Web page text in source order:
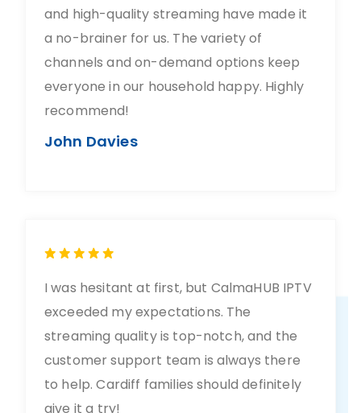
and high-quality streaming have made it
a no-brainer for us. The variety of
channels and on-demand options keep
everyone in our household happy. Highly
recommend!
John Davies
I was hesitant at first, but CalmaHUB IPTV
exceeded my expectations. The
streaming quality is top-notch, and the
customer support team is always there
to help. Cardiff families should definitely
give it a try!